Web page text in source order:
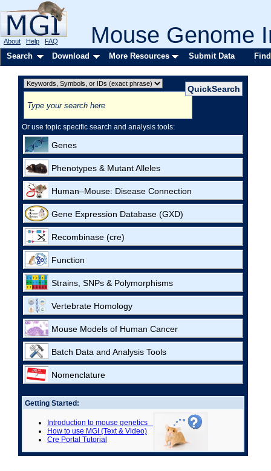
Mouse Genome
About Help FAQ
Search Download More Resources Submit Data
Or use topic specific search and analysis tools:
Genes
Phenotypes & Mutant Alleles
Human–Mouse: Disease Connection
Gene Expression Database (GXD)
Recombinase (cre)
Function
Strains, SNPs & Polymorphisms
Vertebrate Homology
Mouse Models of Human Cancer
Batch Data and Analysis Tools
Nomenclature
Getting Started:
Introduction to mouse genetics
How to use MGI (Text & Video)
Cre Portal Tutorial